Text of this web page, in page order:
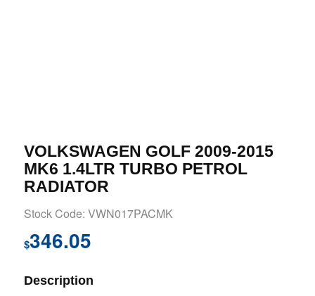
VOLKSWAGEN GOLF 2009-2015
MK6 1.4LTR TURBO PETROL
RADIATOR
Stock Code: VWN017PACMK
$346.05
Description